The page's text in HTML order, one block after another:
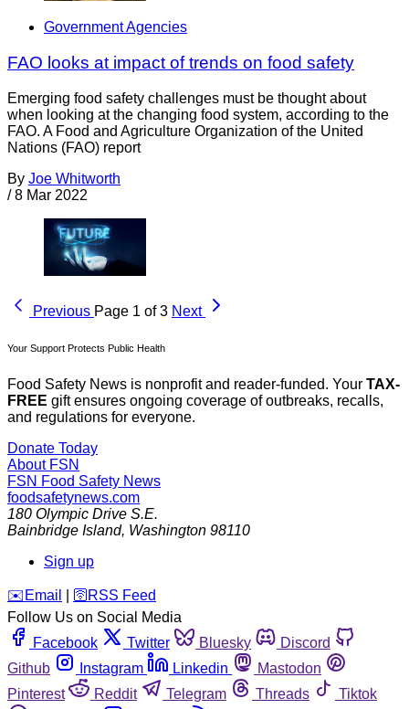
Government Agencies
FAO looks at impact of trends on food safety
Emerging food safety challenges must be thought about
when looking at the changing food system, according to the
FAO. A Food and Agriculture Organization of the United
Nations (FAO) report
By Joe Whitworth
/ 8 Mar 2022
Previous Page 1 of 3 Next
Your Support Protects Public Health
Food Safety News is nonprofit and reader-funded. Your TAX-
FREE gift ensures ongoing coverage of outbreaks, recalls,
and regulations for everyone.
Donate Today
About FSN
FSN Food Safety News
foodsafetynews.com
180 Olympic Drive S.E.
Bainbridge Island, Washington 98110
Sign up
️✉️ Email 🛜 RSS Feed
Follow Us on Social Media
Facebook
Twitter Bluesky
Discord
Github
Instagram Linkedin
Mastodon
Pinterest
Reddit Telegram Threads
Tiktok